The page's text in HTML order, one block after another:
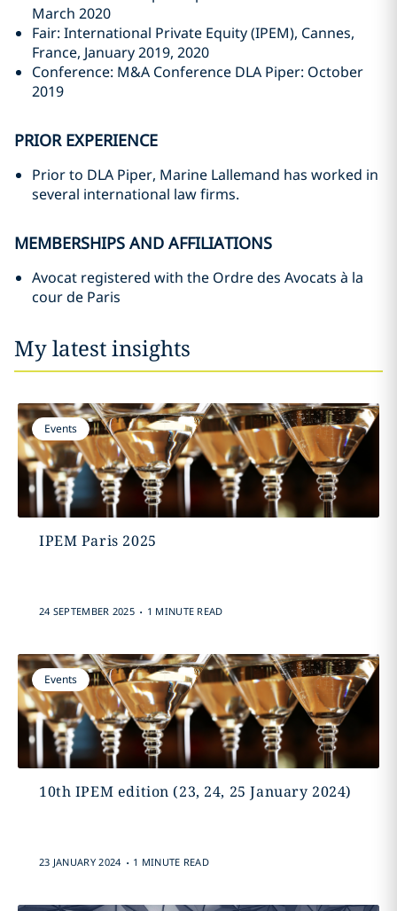
March 2020
Fair: International Private Equity (IPEM), Cannes,
France, January 2019, 2020
Conference: M&A Conference DLA Piper: October
2019
PRIOR EXPERIENCE
Prior to DLA Piper, Marine Lallemand has worked in
several international law firms.
MEMBERSHIPS AND AFFILIATIONS
Avocat registered with the Ordre des Avocats à la
cour de Paris
My latest insights
Events
IPEM Paris 2025
24 SEPTEMBER 2025 . 1 MINUTE READ
Events
10th IPEM edition (23, 24, 25 January 2024)
23 JANUARY 2024 . 1 MINUTE READ